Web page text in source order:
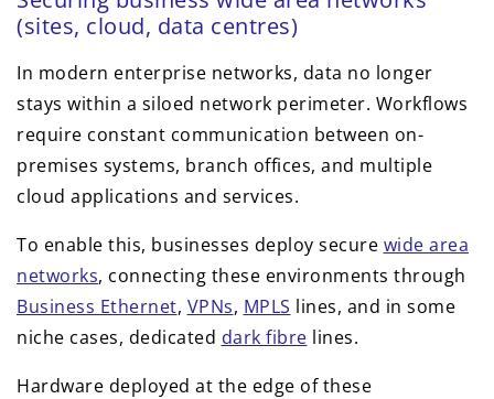
(sites, cloud, data centres)
In modern enterprise networks, data no longer
stays within a siloed network perimeter. Workflows
require constant communication between on-
premises systems, branch offices, and multiple
cloud applications and services.
To enable this, businesses deploy secure wide area
networks, connecting these environments through
Business Ethernet, VPNs, MPLS lines, and in some
niche cases, dedicated dark fibre lines.
Hardware deployed at the edge of these